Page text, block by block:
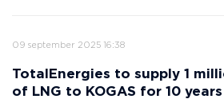
09 september 2025 16:38
TotalEnergies to supply 1
of LNG to KOGAS for 10 years